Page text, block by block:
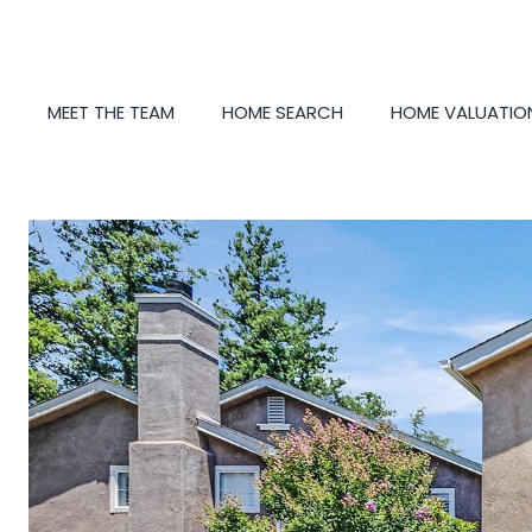
MEET THE TEAM HOME SEARCH HOME